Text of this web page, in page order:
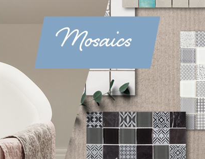
Mosaics